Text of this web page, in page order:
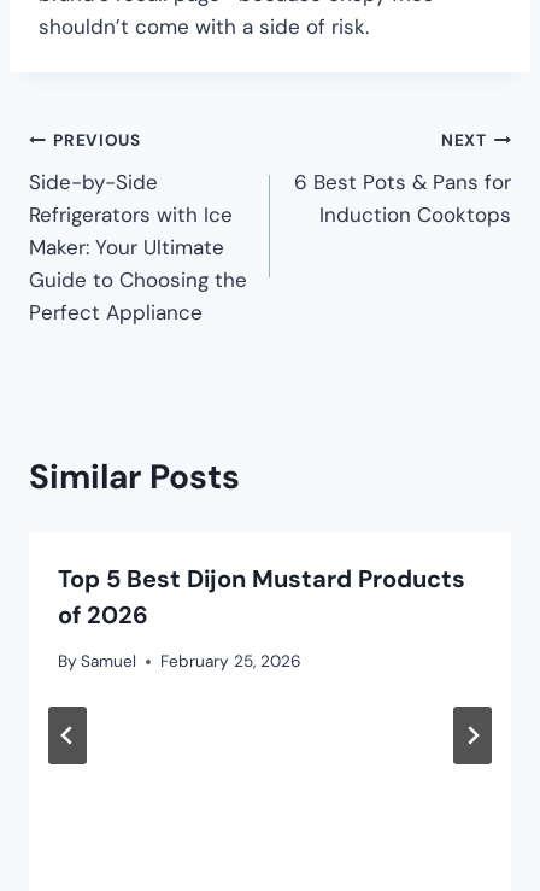
shouldn’t come with a side of risk.
PREVIOUS
Side-by-Side
Refrigerators with Ice
Maker: Your Ultimate
Guide to Choosing the
Perfect Appliance
NEXT
6 Best Pots & Pans for
Induction Cooktops
Similar Posts
Top 5 Best Dijon Mustard Products
of 2026
By Samuel February 25, 2026